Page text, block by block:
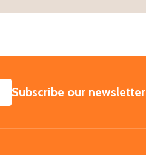
SUBSCRIBE
Subscribe our newsletter